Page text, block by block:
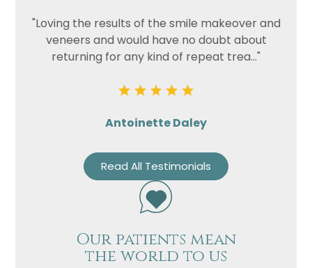
"Loving the results of the smile makeover and
veneers and would have no doubt about
returning for any kind of repeat trea..."
Antoinette Daley
Read All Testimonials
Our patients mean
the world to us